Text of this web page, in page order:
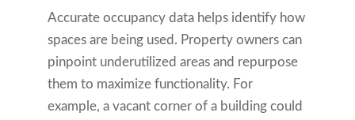
Accurate occupancy data helps identify how
spaces are being used. Property owners can
pinpoint underutilized areas and repurpose
them to maximize functionality. For
example, a vacant corner of a building could